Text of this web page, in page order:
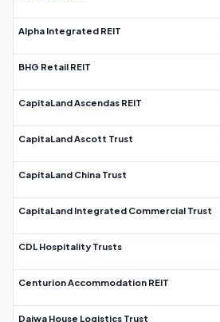
Alpha Integrated REIT
BHG Retail REIT
CapitaLand Ascendas REIT
CapitaLand Ascott Trust
CapitaLand China Trust
CapitaLand Integrated Commercial Trust
CDL Hospitality Trusts
Centurion Accommodation REIT
Daiwa House Logistics Trust